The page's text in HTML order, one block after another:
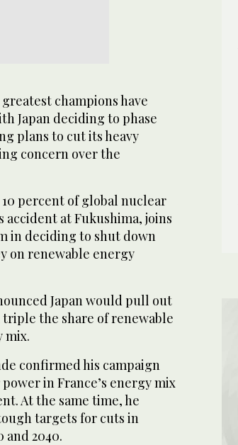
champions have
Japan deciding to phase
plans to cut its heavy
concern over the
percent of global nuclear
accident at Fukushima, joins
in deciding to shut down
on renewable energy
Japan would pull out
triple the share of renewable
mix.
confirmed his campaign
in France’s energy mix
At the same time, he
targets for cuts in
and 2040.